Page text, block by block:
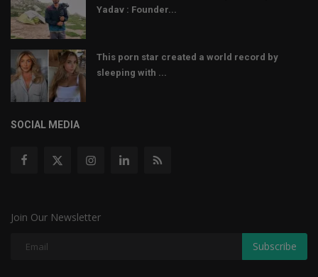
Yadav : Founder...
This porn star created a world record by
sleeping with ...
SOCIAL MEDIA
Join Our Newsletter
Subscribe